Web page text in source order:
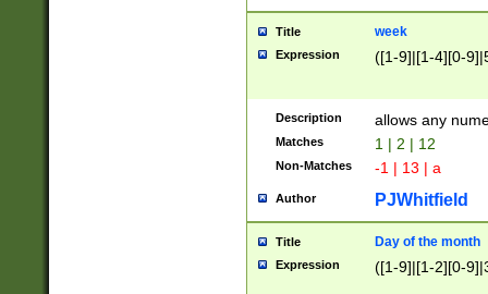
Title week
Expression ([1-9]|[1-4][0-
Description allows any
Matches 1 | 2 | 12
Non-Matches -1 | 13 | a
Author PJWhitfield
Title Day of the month
Expression ([1-9]|[1-2][0-